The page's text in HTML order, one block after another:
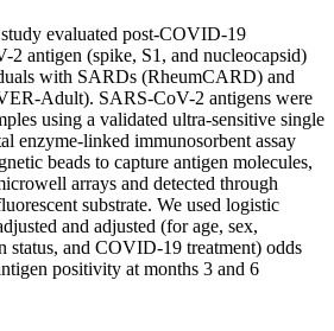
evaluated post-COVID-19
2 antigen (spike, S1, and nucleocapsid)
with SARDs (RheumCARD) and
Adult). SARS-CoV-2 antigens were
using a validated ultra-sensitive single
enzyme-linked immunosorbent assay
beads to capture antigen molecules,
arrays and detected through
substrate. We used logistic
and adjusted (for age, sex,
status, and COVID-19 treatment) odds
positivity at months 3 and 6